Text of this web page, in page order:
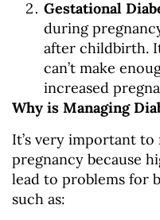
Gestational
during
after childbirth.
can’t make
increased
Why is Managing
It’s very important to
pregnancy because
lead to problems for
such as: